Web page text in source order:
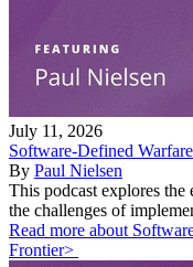
July 11, 2026
Software-Defined
By Paul Nielsen
This podcast explores
the challenges of
Read more about
Frontier>